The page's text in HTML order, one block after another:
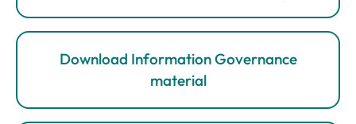
Download Information Governance
material